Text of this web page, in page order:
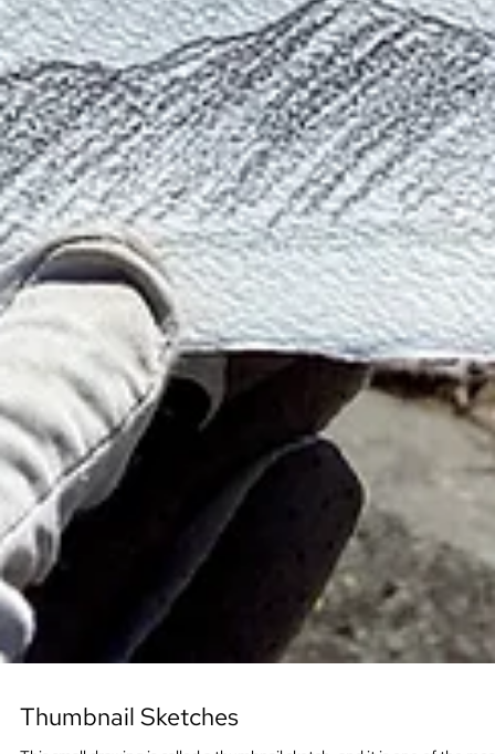
Exploring my favorite colors for painting the desert southwest
landscapes of Utah.